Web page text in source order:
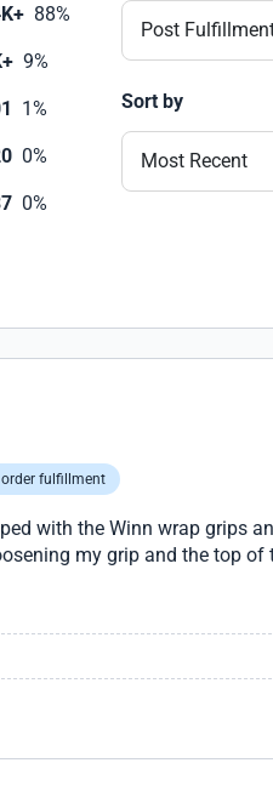
88%
9%
1%
0%
0%
Post
Sort by
Most Recent
order fulfillment
with the Winn wrap grips
my grip and the top